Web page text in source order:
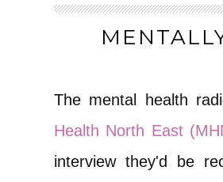
The mental health
Health North East
interview they'd be